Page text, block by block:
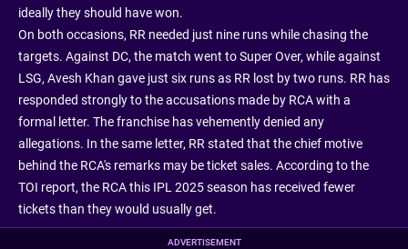
ideally they should have won.
On both occasions, RR needed just nine runs while chasing the
targets. Against DC, the match went to Super Over, while against
LSG, Avesh Khan gave just six runs as RR lost by two runs. RR has
responded strongly to the accusations made by RCA with a
formal letter. The franchise has vehemently denied any
allegations. In the same letter, RR stated that the chief motive
behind the RCA's remarks may be ticket sales. According to the
TOI report, the RCA this IPL 2025 season has received fewer
tickets than they would usually get.
ADVERTISEMENT